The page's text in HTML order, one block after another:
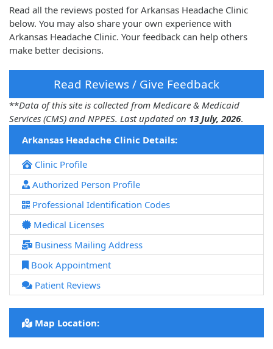
Read all the reviews posted for Arkansas Headache Clinic
below. You may also share your own experience with
Arkansas Headache Clinic. Your feedback can help others
make better decisions.
Read Reviews / Give Feedback
**Data of this site is collected from Medicare & Medicaid
Services (CMS) and NPPES. Last updated on 13 July, 2026.
Arkansas Headache Clinic Details:
Clinic Profile
Authorized Person Profile
Professional Identification Codes
Medical Licenses
Business Mailing Address
Book Appointment
Patient Reviews
Map Location: